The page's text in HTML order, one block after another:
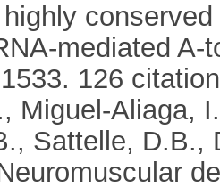
mediated A-
126
Miguel-Aliaga,
Sattelle, D.B.,